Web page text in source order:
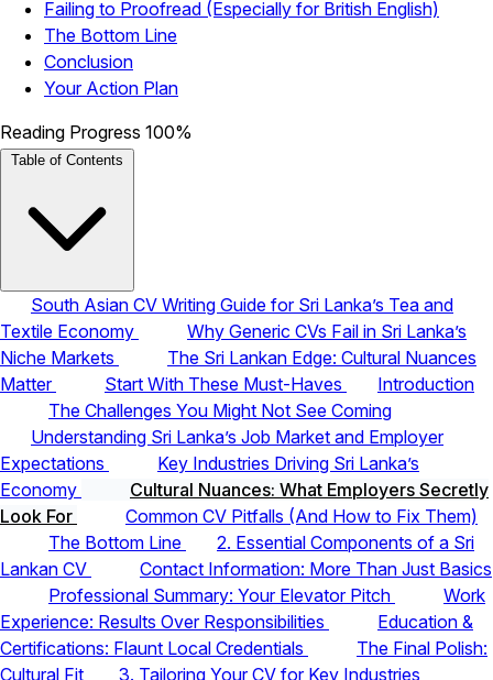
Failing to Proofread (Especially for British English)
The Bottom Line
Conclusion
Your Action Plan
Reading Progress 100%
Table of Contents
South Asian CV Writing Guide for Sri Lanka’s Tea and
Textile Economy
Why Generic CVs Fail in Sri Lanka’s
Niche Markets
The Sri Lankan Edge: Cultural Nuances
Matter
Start With These Must-Haves
Introduction
The Challenges You Might Not See Coming
Understanding Sri Lanka’s Job Market and Employer
Expectations
Key Industries Driving Sri Lanka’s
Economy
Cultural Nuances: What Employers Secretly
Look For
Common CV Pitfalls (And How to Fix Them)
The Bottom Line
2. Essential Components of a Sri
Lankan CV
Contact Information: More Than Just Basics
Professional Summary: Your Elevator Pitch
Work
Experience: Results Over Responsibilities
Education &
Certifications: Flaunt Local Credentials
The Final Polish:
Cultural Fit
3. Tailoring Your CV for Key Industries